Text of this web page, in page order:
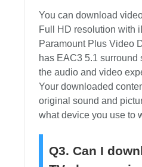
You can download
Full HD resolution with
Paramount Plus Video
has EAC3 5.1 surround
the audio and video
Your downloaded
original sound and
what device you use to
Q3. Can I